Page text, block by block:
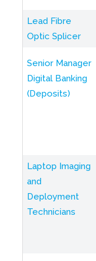
Lead Fibre
Optic Splicer
Senior Manager
Digital Banking
(Deposits)
Laptop Imaging
and
Deployment
Technicians